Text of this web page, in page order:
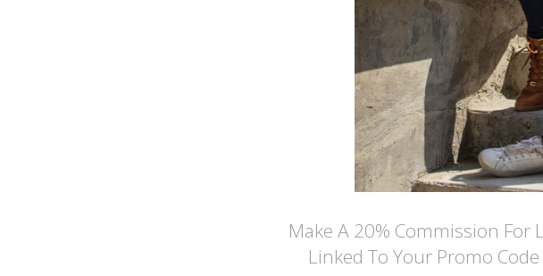
Make A 20% Commission For
Linked To Your Promo